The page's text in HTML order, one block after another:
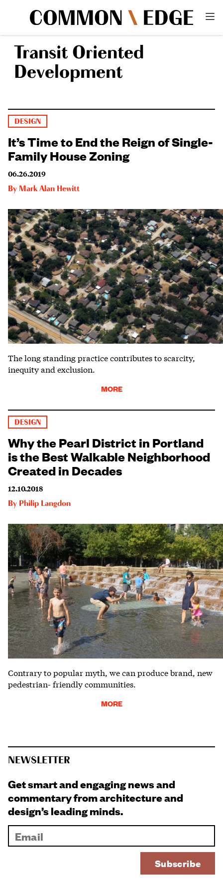
Transit Oriented
Development
DESIGN
It’s Time to End the Reign of Single-
Family House Zoning
06.26.2019
By Mark Alan Hewitt
The long standing practice contributes to scarcity,
inequity and exclusion.
MORE
DESIGN
Why the Pearl District in Portland
is the Best Walkable Neighborhood
Created in Decades
12.10.2018
By Philip Langdon
Contrary to popular myth, we can produce brand, new
pedestrian- friendly communities.
MORE
NEWSLETTER
Get smart and engaging news and
commentary from architecture and
design’s leading minds.